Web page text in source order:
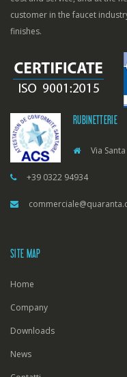
customer in the faucet
finishes.
RUBINETTERIE
Via
+39 0322 94934
SITE MAP
Home
Company
Downloads
News